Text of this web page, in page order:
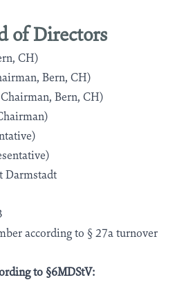
of Directors
CH)
Bern, CH)
Bern, CH)
Darmstadt
according to § 27a turnover
to §6MDStV: